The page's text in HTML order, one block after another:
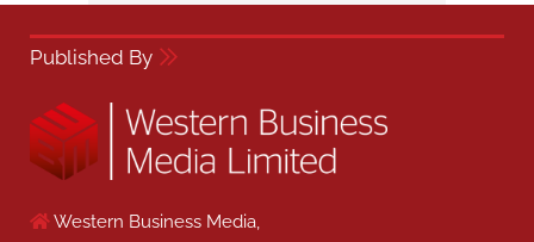
Published By
Western Business Media,